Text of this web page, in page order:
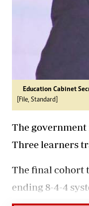
Education Cabinet
[File, Standard]
The
Three learners
The final cohort
ending 8-4-4